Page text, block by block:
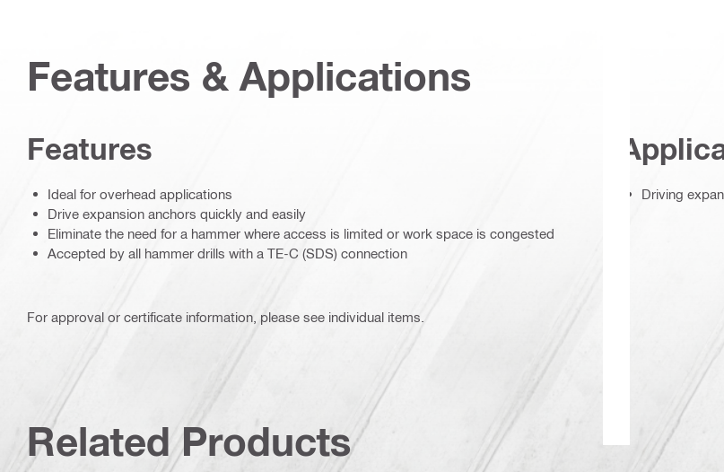
Features & Applications
Features
Ideal for overhead applications
Drive expansion anchors quickly and easily
Eliminate the need for a hammer where access is limited or work space is congested
Accepted by all hammer drills with a TE-C (SDS) connection
Driving
For approval or certificate information, please see individual items.
Related Products